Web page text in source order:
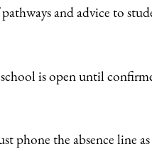
and advice to
is open until
the absence line as